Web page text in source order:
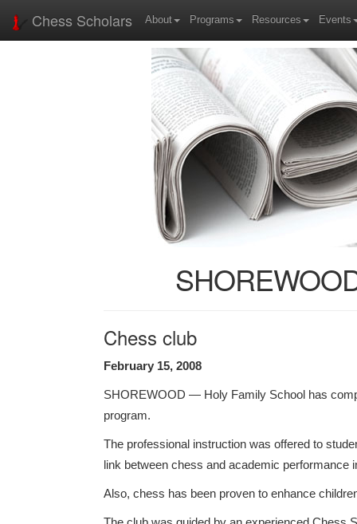
Chess Scholars About Programs Resources Events
Chess club
February 15, 2008
SHOREWOOD — Holy Family School has
program.
The professional instruction was offered to
link between chess and academic performance
Also, chess has been proven to enhance